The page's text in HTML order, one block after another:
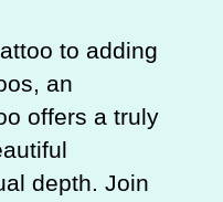
to adding
an
offers a truly
depth. Join